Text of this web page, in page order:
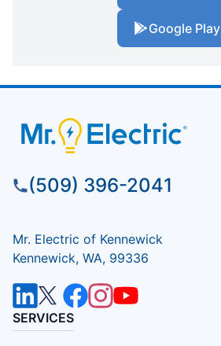
Google Play
(509) 396-2041
Mr. Electric of Kennewick
Kennewick, WA, 99336
SERVICES